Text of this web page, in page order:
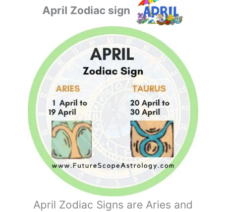
April Zodiac sign
April Zodiac Signs are Aries and